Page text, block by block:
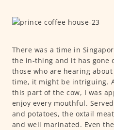
There was a time in
the in-thing and it has gone
those who are hearing
time, it might be intriguing.
this part of the cow, I was
enjoy every mouthful.
and potatoes, the oxtail
and well marinated. Even